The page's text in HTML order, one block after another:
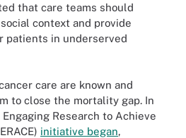
that care teams should
context and provide
patients in underserved
care are known and
to close the mortality gap. In
Research to Achieve
initiative began,